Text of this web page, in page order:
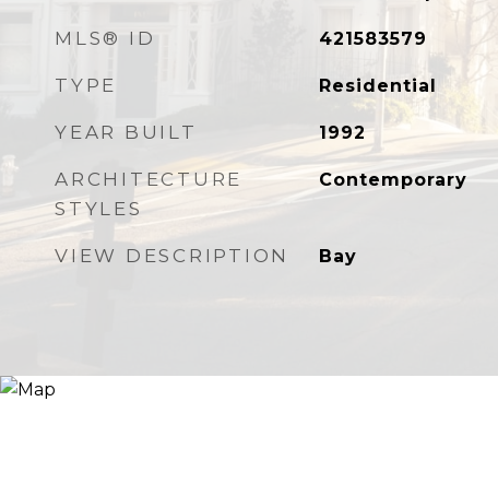
MLS® ID 421583579
TYPE Residential
YEAR BUILT 1992
ARCHITECTURE
STYLES
Contemporary
VIEW DESCRIPTION Bay